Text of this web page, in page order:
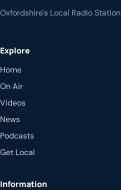
Oxfordshire's Local Radio Station
Explore
Home
On Air
Videos
News
Podcasts
Get Local
Information